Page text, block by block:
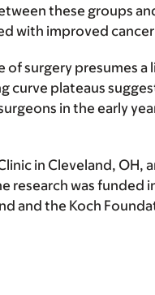
these groups
with improved
of surgery presumes
curve plateaus
in the early
in Cleveland, OH,
research was funded
and the Koch